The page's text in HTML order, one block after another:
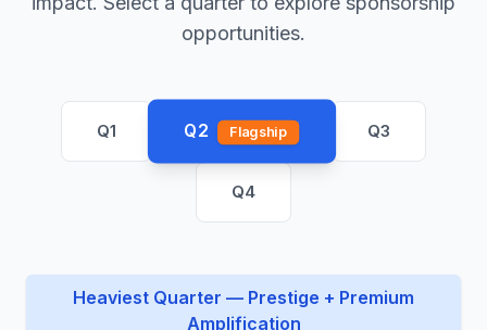
opportunities.
Q1 Q2 Flagship Q3
Q4
Heaviest Quarter — Prestige + Premium
Amplification